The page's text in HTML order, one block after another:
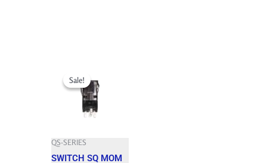
Sale!
Sale!
QS-SERIES
SWITCH SQ MOM
was:
63.650 $.
is:
57.280 $.